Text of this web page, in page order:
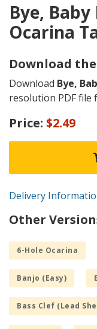
Bye,
Ocarina
Download
Download Bye,
resolution PDF
Price: $2.49
Delivery
Other
6-Hole Ocarina
Banjo (Easy)
Bass Clef (Lead